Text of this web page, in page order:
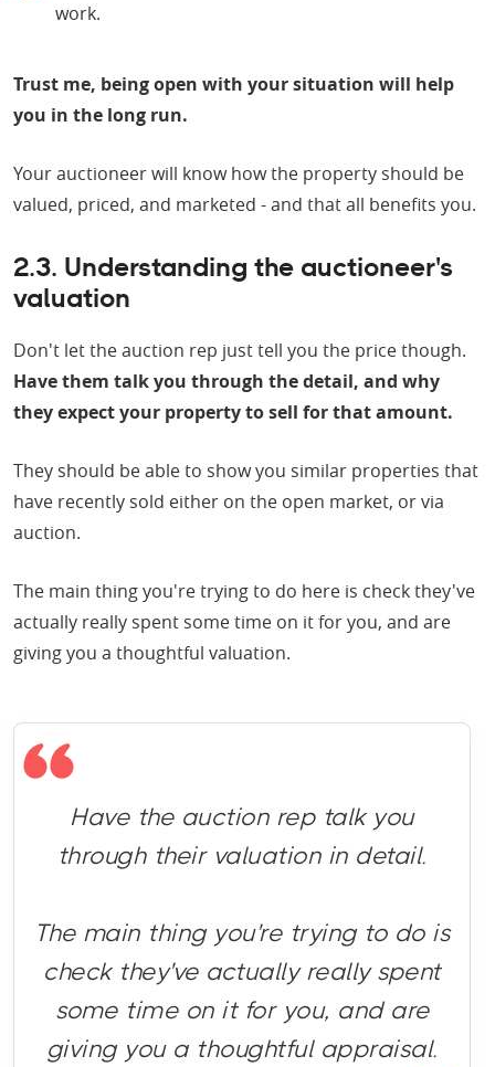
work.
Trust me, being open with your situation will help
you in the long run.
Your auctioneer will know how the property should be
valued, priced, and marketed - and that all benefits you.
2.3. Understanding the auctioneer's
valuation
Don't let the auction rep just tell you the price though.
Have them talk you through the detail, and why
they expect your property to sell for that amount.
They should be able to show you similar properties that
have recently sold either on the open market, or via
auction.
The main thing you're trying to do here is check they've
actually really spent some time on it for you, and are
giving you a thoughtful valuation.
Have the auction rep talk you
through their valuation in detail.
The main thing you're trying to do is
check they've actually really spent
some time on it for you, and are
giving you a thoughtful appraisal.